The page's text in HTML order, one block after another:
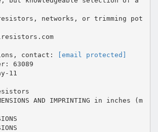
networks, or trimming pot
contact:
[email protected]
63089
11
AND IMPRINTING in inches (m